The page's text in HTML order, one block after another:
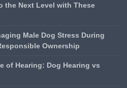
the Next Level with These
Male Dog Stress During
Ownership
of Hearing: Dog Hearing vs